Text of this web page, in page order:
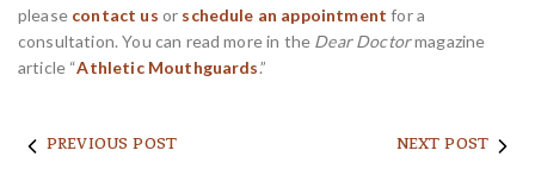
please contact us or schedule an appointmentfor a
consultation. You can read more in the Dear Doctormagazine
article “Athletic Mouthguards.”
PREVIOUS POST NEXT POST